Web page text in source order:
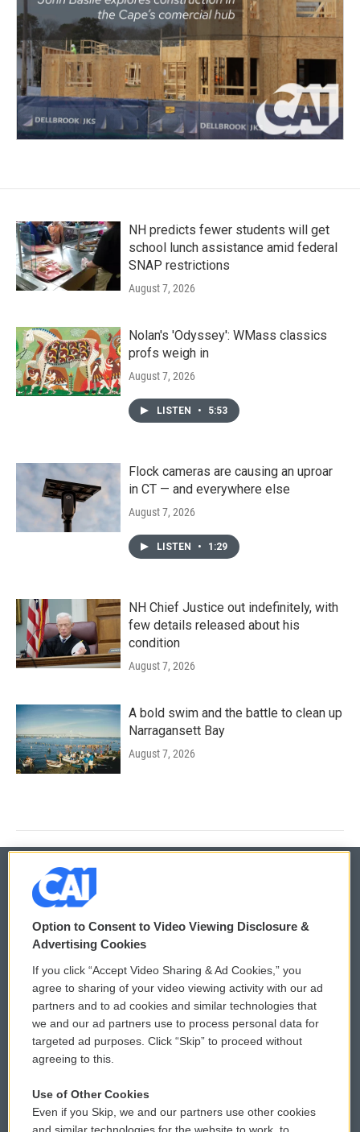
NH predicts fewer students will get
school lunch assistance amid federal
SNAP restrictions
August 7, 2026
Nolan's 'Odyssey': WMass classics
profs weigh in
August 7, 2026
LISTEN • 5:53
Flock cameras are causing an uproar
in CT — and everywhere else
August 7, 2026
LISTEN • 1:29
NH Chief Justice out indefinitely, with
few details released about his
condition
August 7, 2026
A bold swim and the battle to clean up
Narragansett Bay
August 7, 2026
© 2026
Privacy and Terms
Comments Policy
Donor Privacy Policy
Contact Us
Reports and Filings
WCAI eNews Sign Up
Submit a PSA
Vehicle Donation
Public File Assistance
Option to Consent to Video Viewing Disclosure &
Advertising Cookies
If you click “Accept Video Sharing & Ad Cookies,” you
agree to sharing of your video viewing activity with our ad
partners and to ad cookies and similar technologies that
we and our ad partners use to process personal data for
targeted ad purposes. Click “Skip” to proceed without
agreeing to this.
Use of Other Cookies
Even if you Skip, we and our partners use other cookies